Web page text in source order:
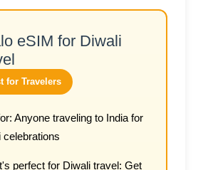
eSIM for Diwali
for Travelers
Anyone traveling to India for
celebrations
perfect for Diwali travel: Get